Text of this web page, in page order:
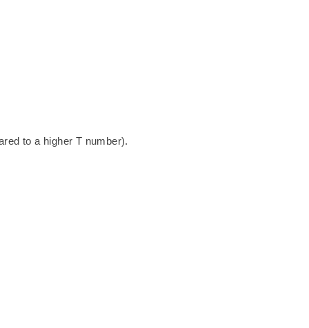
to a higher T number).